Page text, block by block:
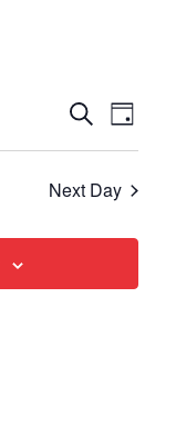
Events
Search
and
Views
SearchDay
Next Day